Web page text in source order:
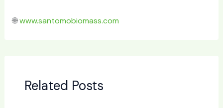
🌐www.santomobiomass.com
Related Posts